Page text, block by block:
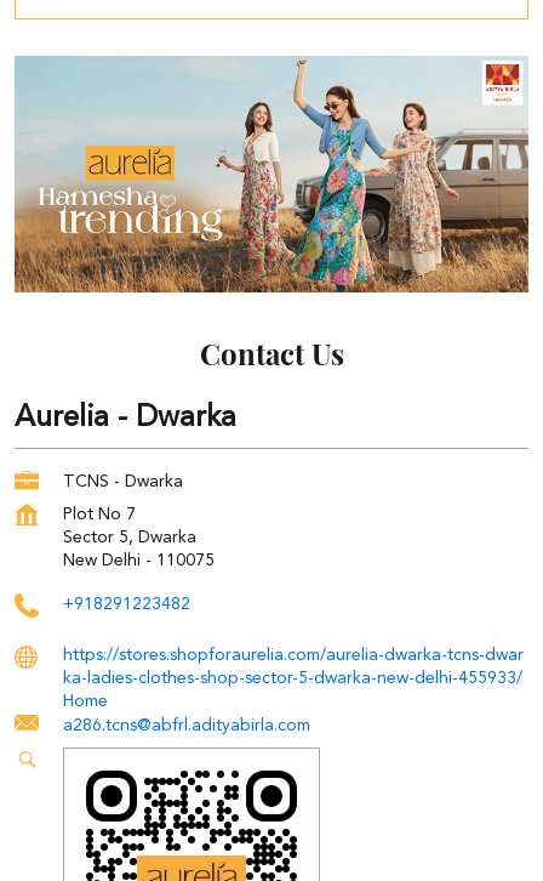
Contact Us
Aurelia - Dwarka
TCNS - Dwarka
Plot No 7
Sector 5, Dwarka
New Delhi - 110075
+918291223482
https://stores.shopforaurelia.com/aurelia-dwarka-tcns-dwar
ka-ladies-clothes-shop-sector-5-dwarka-new-delhi-455933/
Home
a286.tcns@abfrl.adityabirla.com